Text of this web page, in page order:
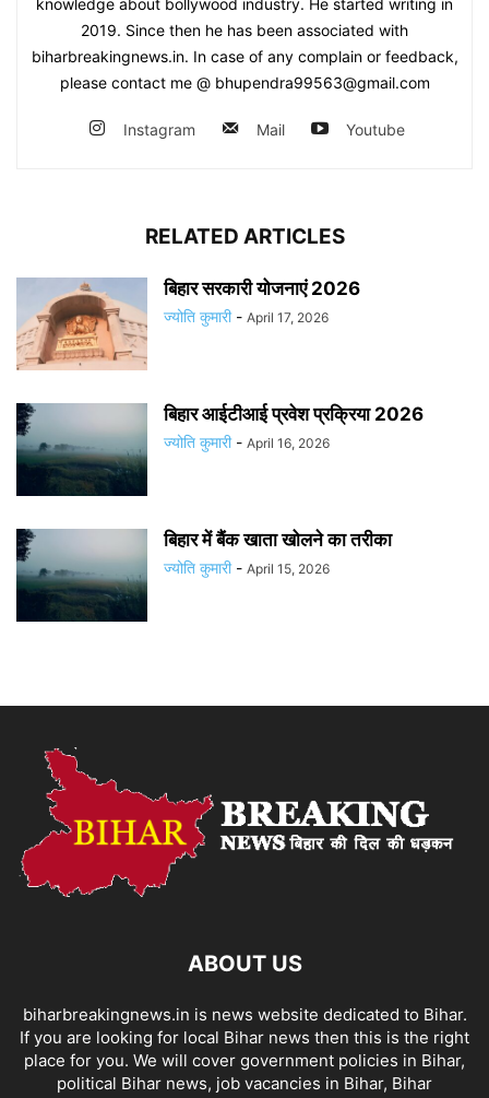
knowledge about bollywood industry. He started writing in
2019. Since then he has been associated with
biharbreakingnews.in. In case of any complain or feedback,
please contact me @ bhupendra99563@gmail.com
Instagram Mail Youtube
RELATED ARTICLES
बिहार सरकारी योजनाएं 2026
ज्योति कुमारी - April 17, 2026
बिहार आईटीआई प्रवेश प्रक्रिया 2026
ज्योति कुमारी - April 16, 2026
बिहार में बैंक खाता खोलने का तरीका
ज्योति कुमारी - April 15, 2026
ABOUT US
biharbreakingnews.in is news website dedicated to Bihar.
If you are looking for local Bihar news then this is the right
place for you. We will cover government policies in Bihar,
political Bihar news, job vacancies in Bihar, Bihar